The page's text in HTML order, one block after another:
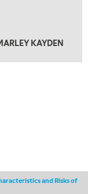
KAYDEN
and Risks of